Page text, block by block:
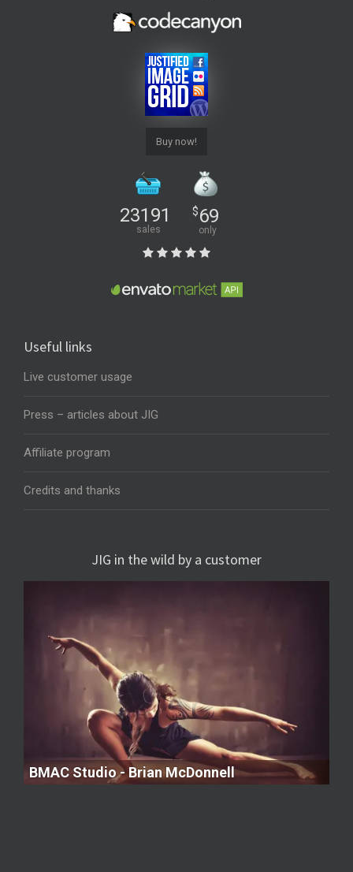
Buy now!
23191
sales
$69
only
Useful links
Live customer usage
Press – articles about JIG
Affiliate program
Credits and thanks
JIG in the wild by a customer
BMAC Studio - Brian McDonnell